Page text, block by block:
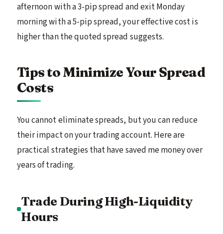
afternoon with a 3-pip spread and exit Monday
morning with a 5-pip spread, your effective cost is
higher than the quoted spread suggests.
Tips to Minimize Your Spread
Costs
You cannot eliminate spreads, but you can reduce
their impact on your trading account. Here are
practical strategies that have saved me money over
years of trading.
Trade During High-Liquidity
Hours